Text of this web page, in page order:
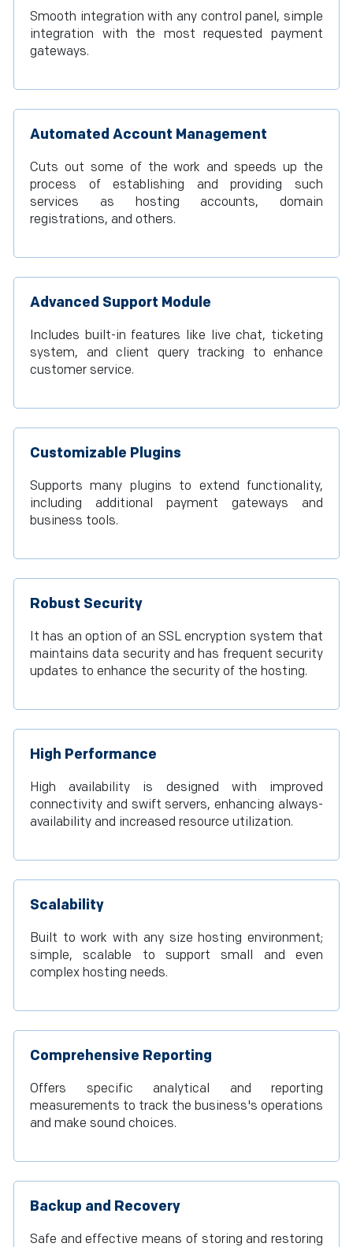
Smooth integration with any control panel, simple
integration with the most requested payment
gateways.
Automated Account Management
Cuts out some of the work and speeds up the
process of establishing and providing such
services as hosting accounts, domain
registrations, and others.
Advanced Support Module
Includes built-in features like live chat, ticketing
system, and client query tracking to enhance
customer service.
Customizable Plugins
Supports many plugins to extend functionality,
including additional payment gateways and
business tools.
Robust Security
It has an option of an SSL encryption system that
maintains data security and has frequent security
updates to enhance the security of the hosting.
High Performance
High availability is designed with improved
connectivity and swift servers, enhancing always-
availability and increased resource utilization.
Scalability
Built to work with any size hosting environment;
simple, scalable to support small and even
complex hosting needs.
Comprehensive Reporting
Offers specific analytical and reporting
measurements to track the business's operations
and make sound choices.
Backup and Recovery
Safe and effective means of storing and restoring